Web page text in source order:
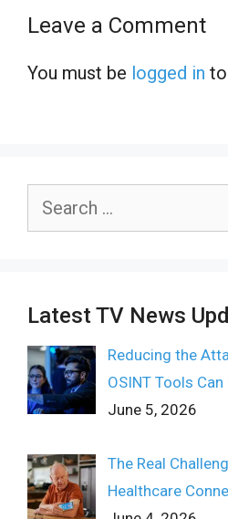
Leave a Comment
You must be logged in
Search
Latest TV News
Reducing the
OSINT Tools Can
June 5, 2026
The Real
Healthcare